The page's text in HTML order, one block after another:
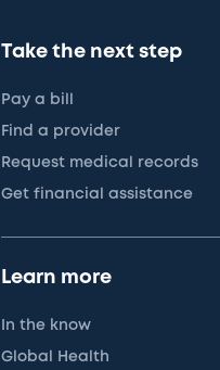
Take the next step
Pay a bill
Find a provider
Request medical records
Get financial assistance
Learn more
In the know
Global Health